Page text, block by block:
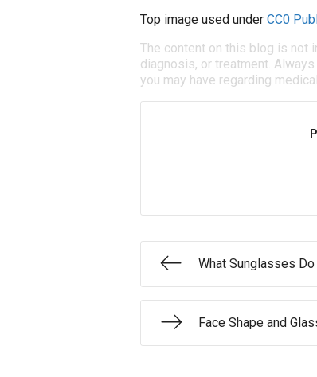
Top image used under CC0
The content on this blog is not
diagnosis, or treatment.
you may have regarding
What Sunglasses
Face Shape and